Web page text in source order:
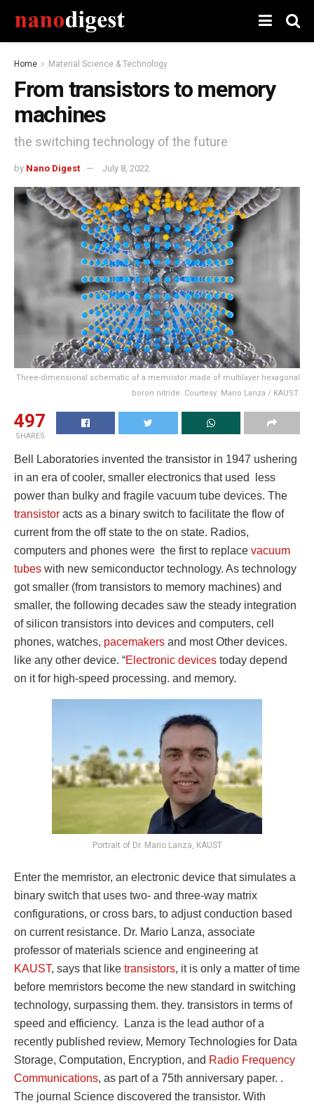
Home Material Science & Technology
From transistors to memory
machines
the switching technology of the future
by Nano Digest July 8, 2022
Three-dimensional schematic of a memristor made of multilayer hexagonal
boron nitride. Courtesy: Mario Lanza / KAUST.
497
SHARES
Bell Laboratories invented the transistor in 1947 ushering
in an era of cooler, smaller electronics that used less
power than bulky and fragile vacuum tube devices. The
transistor acts as a binary switch to facilitate the flow of
current from the off state to the on state. Radios,
computers and phones were the first to replace vacuum
tubes with new semiconductor technology. As technology
got smaller (from transistors to memory machines) and
smaller, the following decades saw the steady integration
of silicon transistors into devices and computers, cell
phones, watches, pacemakers and most Other devices.
like any other device. “Electronic devices today depend
on it for high-speed processing. and memory.
Portrait of Dr. Mario Lanza, KAUST
Enter the memristor, an electronic device that simulates a
binary switch that uses two- and three-way matrix
configurations, or cross bars, to adjust conduction based
on current resistance. Dr. Mario Lanza, associate
professor of materials science and engineering at
KAUST, says that like transistors, it is only a matter of time
before memristors become the new standard in switching
technology, surpassing them. they. transistors in terms of
speed and efficiency. Lanza is the lead author of a
recently published review, Memory Technologies for Data
Storage, Computation, Encryption, and Radio Frequency
Communications, as part of a 75th anniversary paper. .
The journal Science discovered the transistor. With